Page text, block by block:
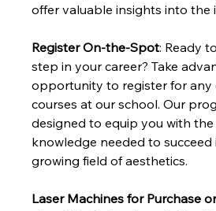
offer valuable insights into the
Register On-the-Spot: Ready
step in your career? Take
opportunity to register for any
courses at our school. Our
designed to equip you with the
knowledge needed to succeed
growing field of aesthetics.
Laser Machines for Purchase